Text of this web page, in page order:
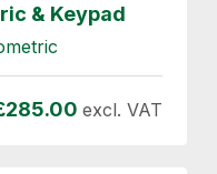
& Keypad
285.00 excl. VAT